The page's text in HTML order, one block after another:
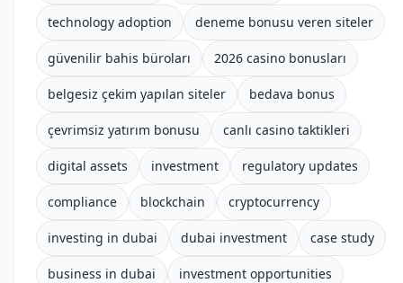
technology adoption deneme bonusu veren siteler
güvenilir bahis büroları 2026 casino bonusları
belgesiz çekim yapılan siteler bedava bonus
çevrimsiz yatırım bonusu canlı casino taktikleri
digital assets investment regulatory updates
compliance blockchain cryptocurrency
investing in dubai dubai investment case study
business in dubai investment opportunities